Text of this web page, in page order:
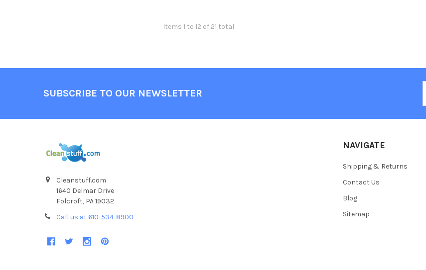
Items 1 to 12 of 21 total
SUBSCRIBE TO OUR NEWSLETTER
Cleanstuff.com
1640 Delmar Drive
Folcroft, PA 19032
Call us at 610-534-8900
NAVIGATE
Shipping & Returns
Contact Us
Blog
Sitemap